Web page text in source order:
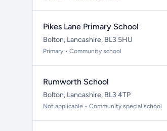
Pikes Lane Primary School
Bolton, Lancashire, BL3 5HU
Primary • Community school
Rumworth School
Bolton, Lancashire, BL3 4TP
Not applicable • Community special school